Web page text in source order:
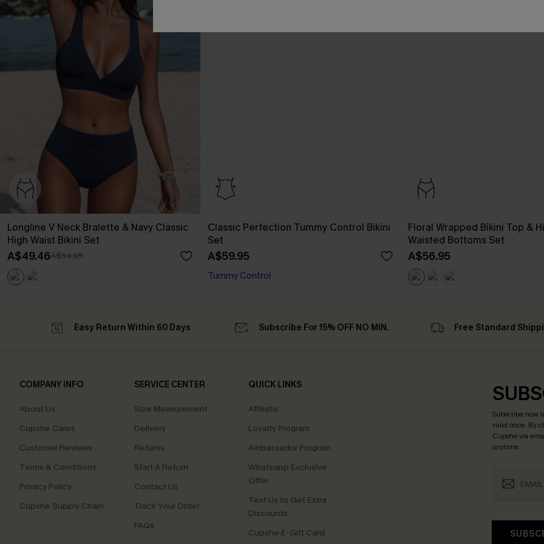
Longline V Neck Bralette & Navy Classic
High Waist Bikini Set
A$49.46A$54.95
Classic Perfection Tummy Control Bikini
Set
A$59.95
Tummy Control
Floral Wrapped Bikini Top &
Waisted Bottoms Set
A$56.95
Easy Return Within 60 Days Subscribe For 15% OFF NO MIN. Free Standard
COMPANY INFO
About Us
Cupshe Cares
Customer Reviews
Terms & Conditions
Privacy Policy
Cupshe Supply Chain
SERVICE CENTER
Size Measurement
Delivery
Returns
Start A Return
Contact Us
Track Your Order
FAQs
QUICK LINKS
Affiliate
Loyalty Program
Ambassador Program
Whatsapp Exclusive
Offer
Text Us to Get Extra
Discounts
Cupshe E-Gift Card
Subscribe now
valid once. By
Cupshe via
anytime.